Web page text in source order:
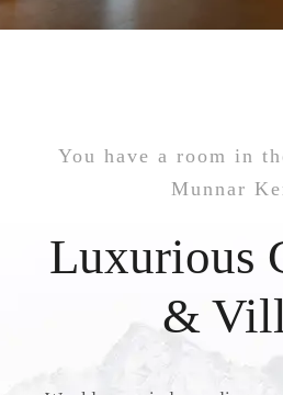
You have a room in
Munnar
Luxurious
&